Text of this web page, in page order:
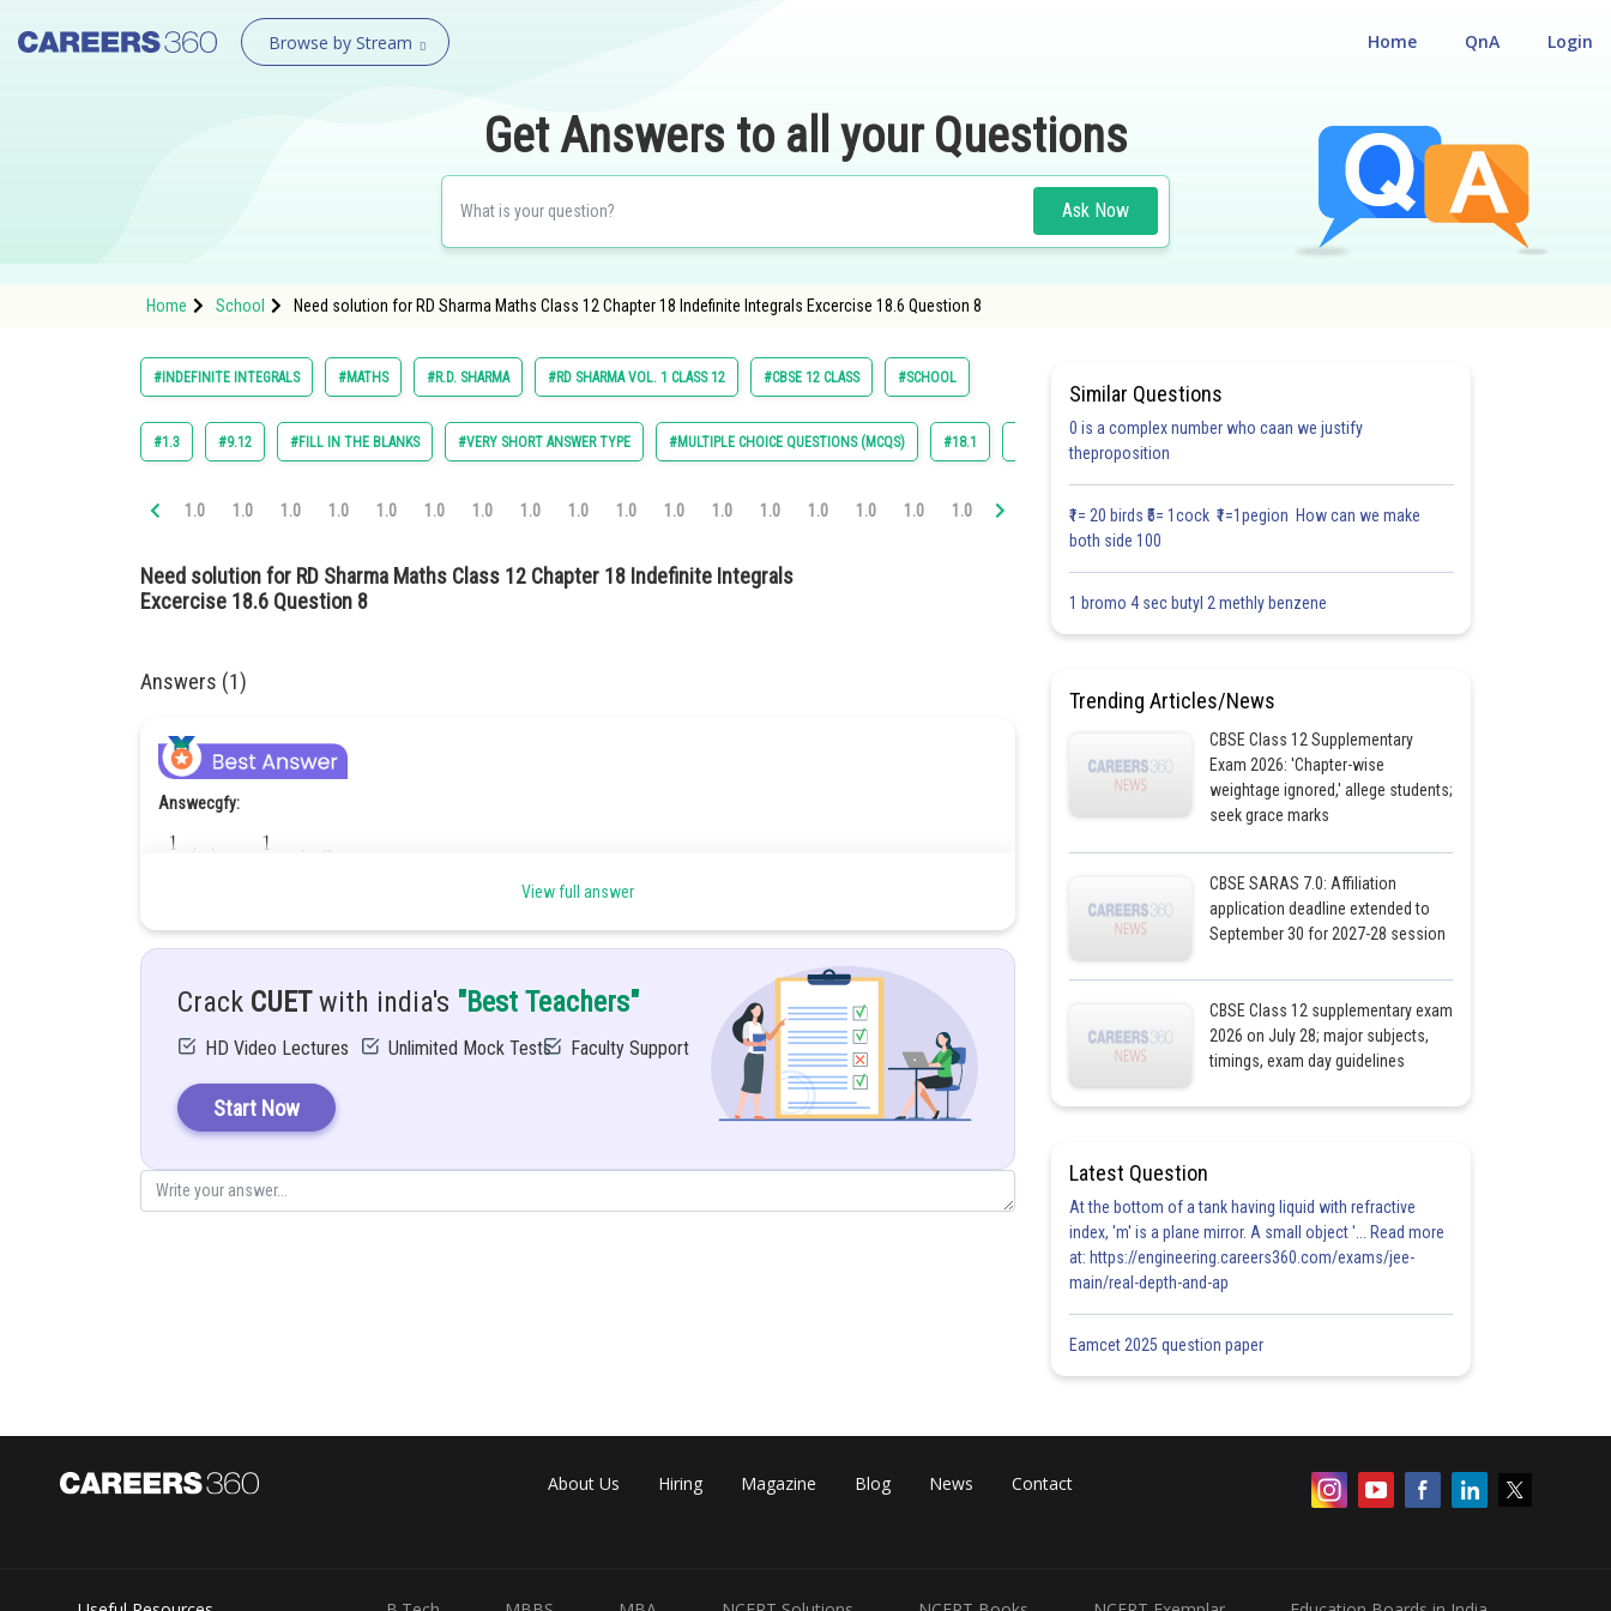
Browse by Stream Login
QnA
Home
Get Answers to all your Questions
Ask Now
Home School Need solution for RD Sharma Maths Class 12 Chapter 18 Indefinite Integrals Excercise 18.6 Question 8
#INDEFINITE INTEGRALS #MATHS #R.D. SHARMA #RD SHARMA VOL. 1 CLASS 12 #CBSE 12 CLASS #SCHOOL
#1.3 #9.12 #FILL IN THE BLANKS #VERY SHORT ANSWER TYPE #MULTIPLE CHOICE QUESTIONS (MCQS) #18.1 #18.6
1.0 1.0 1.0 1.0 1.0 1.0 1.0 1.0 1.0 1.0 1.0 1.0 1.0 1.0 1.0 1.0 1.0 1.0 1.0 1.0 1.0 1.0 1.0 1.0 1.0
Need solution for RD Sharma Maths Class 12 Chapter 18 Indefinite Integrals
Excercise 18.6 Question 8
Answers (1)
Answecgfy:
Given:
Solution:
Using the above formula we get,
View full answer
Crack CUETwith india's "Best Teachers"
HD Video Lectures Unlimited Mock Tests Faculty Support
Start Now
Similar Questions
0 is a complex number who caan we justify
theproposition
₹1= 20 birds ₹5= 1cock ₹1=1pegion How can we make
both side 100
1 bromo 4 sec butyl 2 methly benzene
Trending Articles/News
CBSE Class 12 Supplementary
Exam 2026: 'Chapter-wise
weightage ignored,' allege students;
seek grace marks
CBSE SARAS 7.0: Affiliation
application deadline extended to
September 30 for 2027-28 session
CBSE Class 12 supplementary exam
2026 on July 28; major subjects,
timings, exam day guidelines
Latest Question
At the bottom of a tank having liquid with refractive
index, 'm' is a plane mirror. A small object '... Read more
at: https://engineering.careers360.com/exams/jee-
main/real-depth-and-ap
Eamcet 2025 question paper
About Us Hiring Magazine Blog News Contact